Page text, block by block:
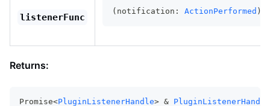
listenerFunc
(notification: ActionPerformed )
Returns:
Promise<PluginListenerHandle> & PluginListenerHandle